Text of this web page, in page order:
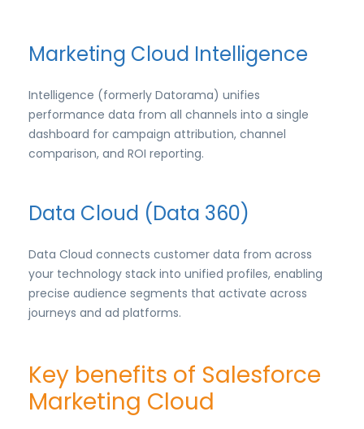
Marketing Cloud Intelligence
Intelligence (formerly Datorama) unifies
performance data from all channels into a single
dashboard for campaign attribution, channel
comparison, and ROI reporting.
Data Cloud (Data 360)
Data Cloud connects customer data from across
your technology stack into unified profiles, enabling
precise audience segments that activate across
journeys and ad platforms.
Key benefits of Salesforce
Marketing Cloud